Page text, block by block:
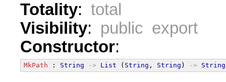
Totality: total
Visibility: public export
Constructor:
MkPath : String -> List ( String , String ) -> String